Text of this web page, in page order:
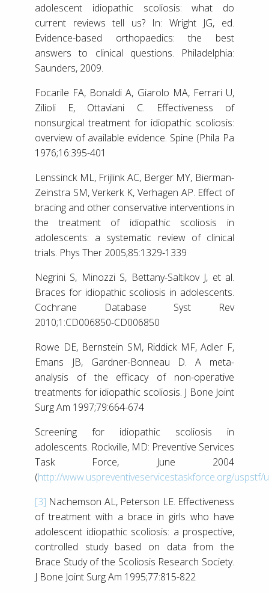
adolescent idiopathic scoliosis: what do
current reviews tell us? In: Wright JG, ed.
Evidence-based orthopaedics: the best
answers to clinical questions. Philadelphia:
Saunders, 2009.
Focarile FA, Bonaldi A, Giarolo MA, Ferrari U,
Zilioli E, Ottaviani C. Effectiveness of
nonsurgical treatment for idiopathic scoliosis:
overview of available evidence. Spine (Phila Pa
1976;16:395-401
Lenssinck ML, Frijlink AC, Berger MY, Bierman-
Zeinstra SM, Verkerk K, Verhagen AP. Effect of
bracing and other conservative interventions in
the treatment of idiopathic scoliosis in
adolescents: a systematic review of clinical
trials. Phys Ther 2005;85:1329-1339
Negrini S, Minozzi S, Bettany-Saltikov J, et al.
Braces for idiopathic scoliosis in adolescents.
Cochrane Database Syst Rev
2010;1:CD006850-CD006850
Rowe DE, Bernstein SM, Riddick MF, Adler F,
Emans JB, Gardner-Bonneau D. A meta-
analysis of the efficacy of non-operative
treatments for idiopathic scoliosis. J Bone Joint
Surg Am 1997;79:664-674
Screening for idiopathic scoliosis in
adolescents. Rockville, MD: Preventive Services
Task Force, June 2004
(http://www.uspreventiveservicestaskforce.org/uspstf/
[3] Nachemson AL, Peterson LE. Effectiveness
of treatment with a brace in girls who have
adolescent idiopathic scoliosis: a prospective,
controlled study based on data from the
Brace Study of the Scoliosis Research Society.
J Bone Joint Surg Am 1995;77:815-822